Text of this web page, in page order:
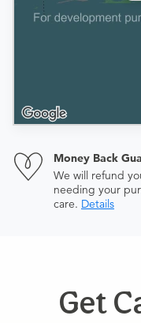
Money Back
We will refund
needing your
care. Details
Get